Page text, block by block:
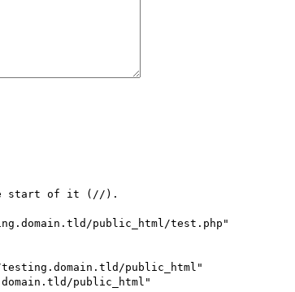
the start of it (//).
public_html/test.php"
testing.domain.tld/public_html"
public_html"